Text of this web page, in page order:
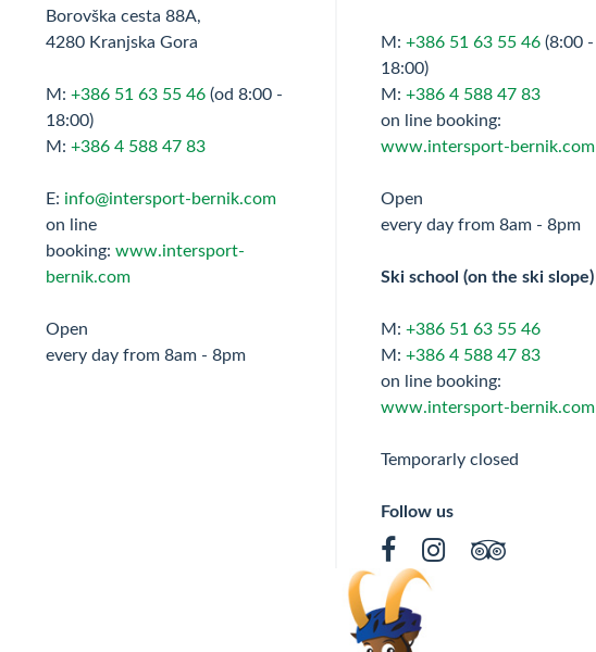
Borovška cesta 88A,
4280 Kranjska Gora
M: +386 51 63 55 46(od 8:00 -
18:00)
M: +386 4 588 47 83
E: info@intersport-bernik.com
on line
booking: www.intersport-
bernik.com
Open
every day from 8am - 8pm
M:+386 51 63 55 46 (8:00 -
18:00)
M:+386 4 588 47 83
on line booking:
www.intersport-bernik.com
Open
every day from 8am - 8pm
Ski school (on the ski slope)
M:+386 51 63 55 46
M:+386 4 588 47 83
on line booking:
www.intersport-bernik.com
Temporarly closed
Follow us